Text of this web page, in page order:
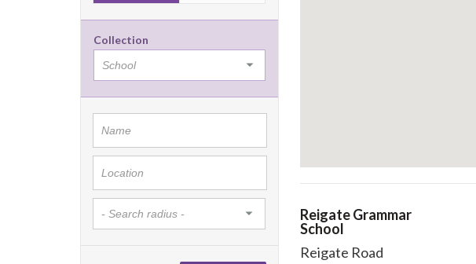
Collection
Reigate Grammar
School
Reigate Road